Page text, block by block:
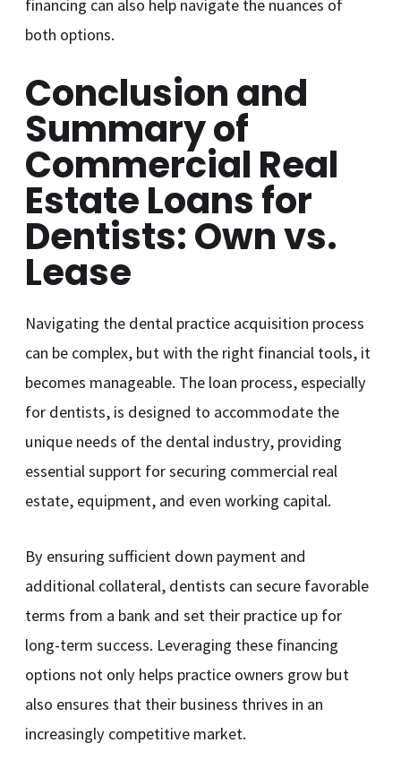
financing can also help navigate the nuances of
both options.
Conclusion and
Summary of
Commercial Real
Estate Loans for
Dentists: Own vs.
Lease
Navigating the dental practice acquisition process
can be complex, but with the right financial tools, it
becomes manageable. The loan process, especially
for dentists, is designed to accommodate the
unique needs of the dental industry, providing
essential support for securing commercial real
estate, equipment, and even working capital.
By ensuring sufficient down payment and
additional collateral, dentists can secure favorable
terms from a bank and set their practice up for
long-term success. Leveraging these financing
options not only helps practice owners grow but
also ensures that their business thrives in an
increasingly competitive market.